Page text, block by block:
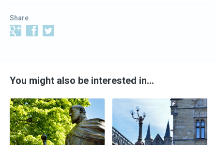
Share
You might also be interested in…